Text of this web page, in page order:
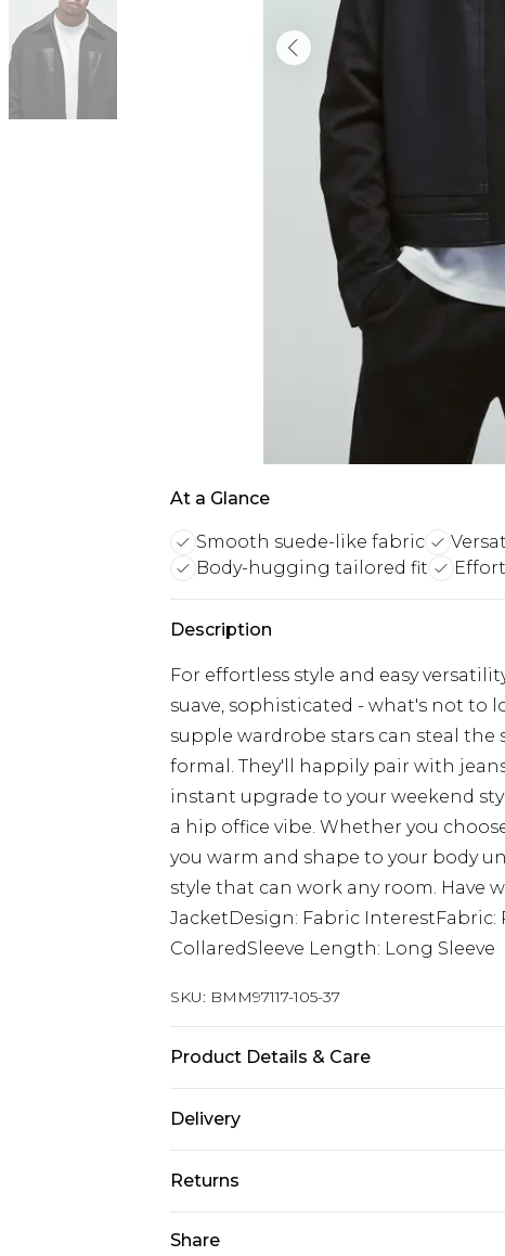
At a Glance
Smooth suede-like fabric
Body-hugging tailored fit
Description
For effortless style and easy
suave, sophisticated - what's not to
supple wardrobe stars can steal the
formal. They'll happily pair with
instant upgrade to your weekend
a hip office vibe. Whether you
you warm and shape to your body
style that can work any room. Have
JacketDesign: Fabric
CollaredSleeve Length: Long Sleeve
SKU: BMM97117-105-37
Product Details & Care
Delivery
UK Standard Delivery
Returns
Share